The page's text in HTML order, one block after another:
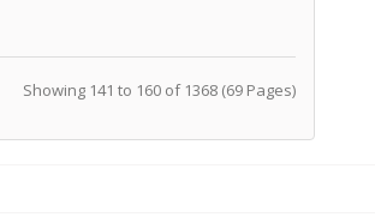
Showing 141 to 160 of 1368 (69 Pages)